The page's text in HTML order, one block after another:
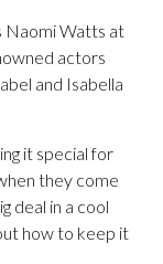
Naomi Watts at
actors
and Isabella
it special for
they come
deal in a cool
how to keep it